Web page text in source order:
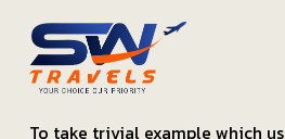
To take trivial example which us